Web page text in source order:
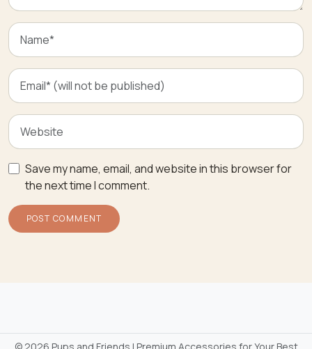
Save my name, email, and website in this browser for
the next time I comment.